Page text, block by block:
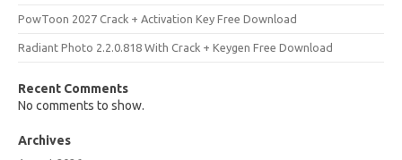
PowToon 2027 Crack + Activation Key Free Download
Radiant Photo 2.2.0.818 With Crack + Keygen Free Download
Recent Comments
No comments to show.
Archives